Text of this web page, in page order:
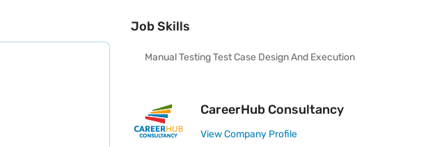
Job Skills
Manual Testing Test Case Design And Execution
CareerHub Consultancy
View Company Profile